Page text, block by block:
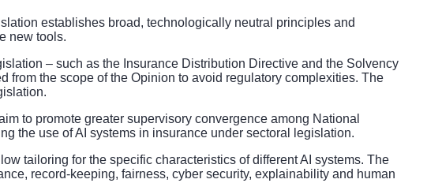
establishes broad, technologically neutral principles and
new tools.
– such as the Insurance Distribution Directive and the Solvency
from the scope of the Opinion to avoid regulatory complexities. The
to promote greater supervisory convergence among National
the use of AI systems in insurance under sectoral legislation.
tailoring for the specific characteristics of different AI systems. The
record-keeping, fairness, cyber security, explainability and human